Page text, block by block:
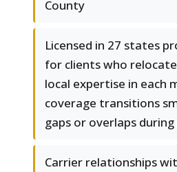
County
Licensed in 27 states
for clients who
local expertise in each
coverage transitions
gaps or overlaps
Carrier relationships